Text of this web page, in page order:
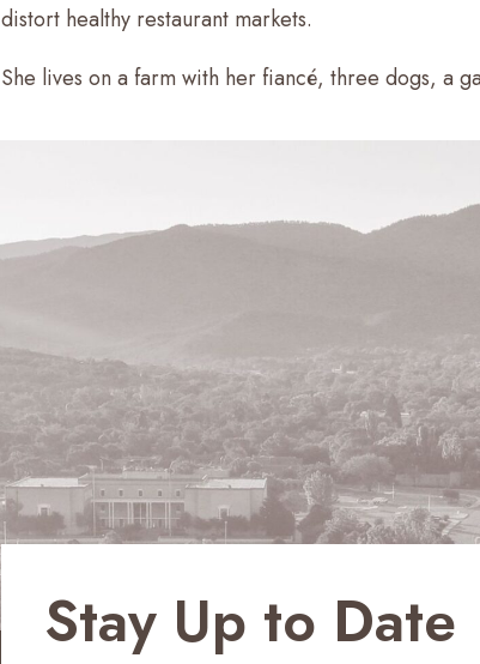
distort healthy restaurant markets.
She lives on a farm with her fiancé, three dogs, a
Stay Up to Date